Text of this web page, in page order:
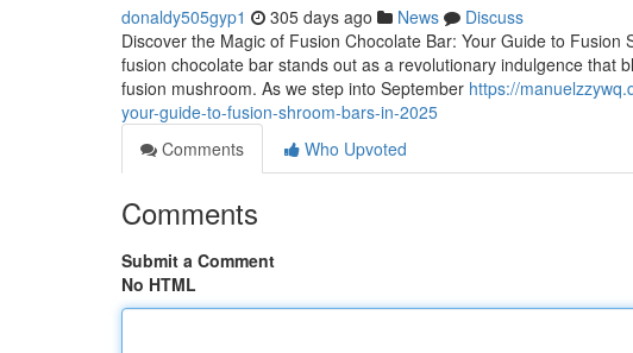
donaldy505gyp1 305 days ago News
Discuss
Discover the Magic of Fusion Chocolate Bar: Your Guide to
fusion chocolate bar stands out as a revolutionary indulgence that
fusion mushroom. As we step into September https://
your-guide-to-fusion-shroom-bars-in-2025
Comments
Who Upvoted
Comments
Submit a Comment
No HTML